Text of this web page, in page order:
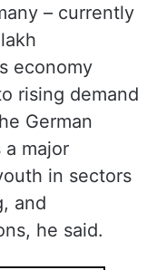
– currently
economy
rising demand
German
major
in sectors
and
he said.